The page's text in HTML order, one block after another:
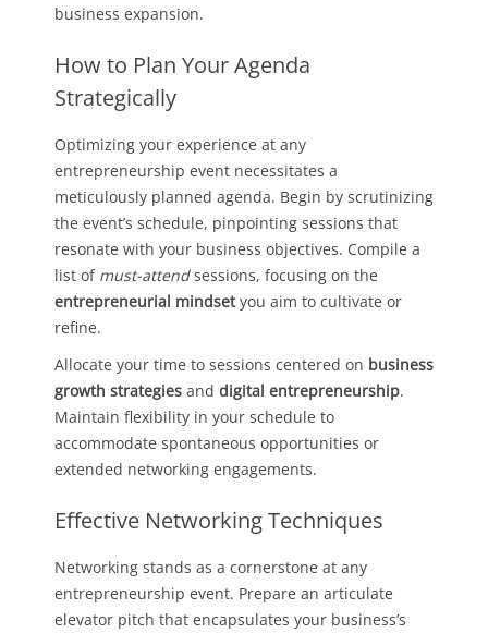
business expansion.
How to Plan Your Agenda
Strategically
Optimizing your experience at any
entrepreneurship event necessitates a
meticulously planned agenda. Begin by scrutinizing
the event’s schedule, pinpointing sessions that
resonate with your business objectives. Compile a
list of must-attendsessions, focusing on the
entrepreneurial mindsetyou aim to cultivate or
refine.
Allocate your time to sessions centered on business
growth strategies and digital entrepreneurship.
Maintain flexibility in your schedule to
accommodate spontaneous opportunities or
extended networking engagements.
Effective Networking Techniques
Networking stands as a cornerstone at any
entrepreneurship event. Prepare an articulate
elevator pitch that encapsulates your business’s